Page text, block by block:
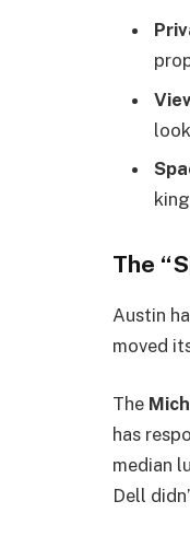
The
Austin
moved
The
has
median
Dell